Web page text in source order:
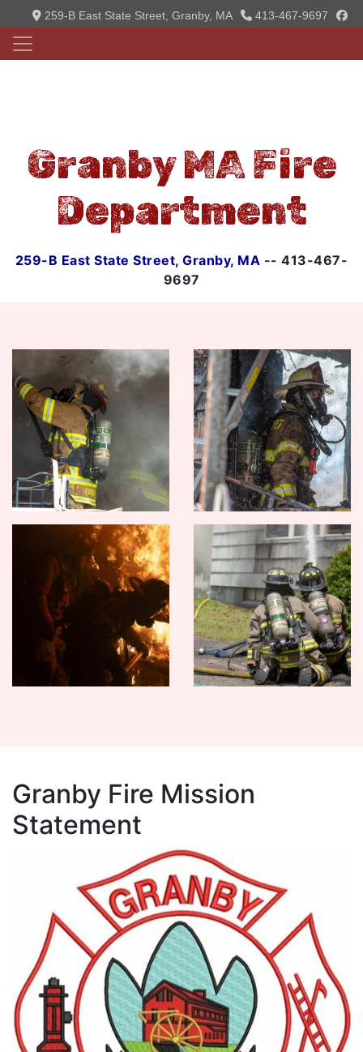
259-B East State Street, Granby, MA 413-467-9697
Granby MA Fire
Department
259-B East State Street, Granby, MA -- 413-467-
9697
Granby Fire Mission
Statement